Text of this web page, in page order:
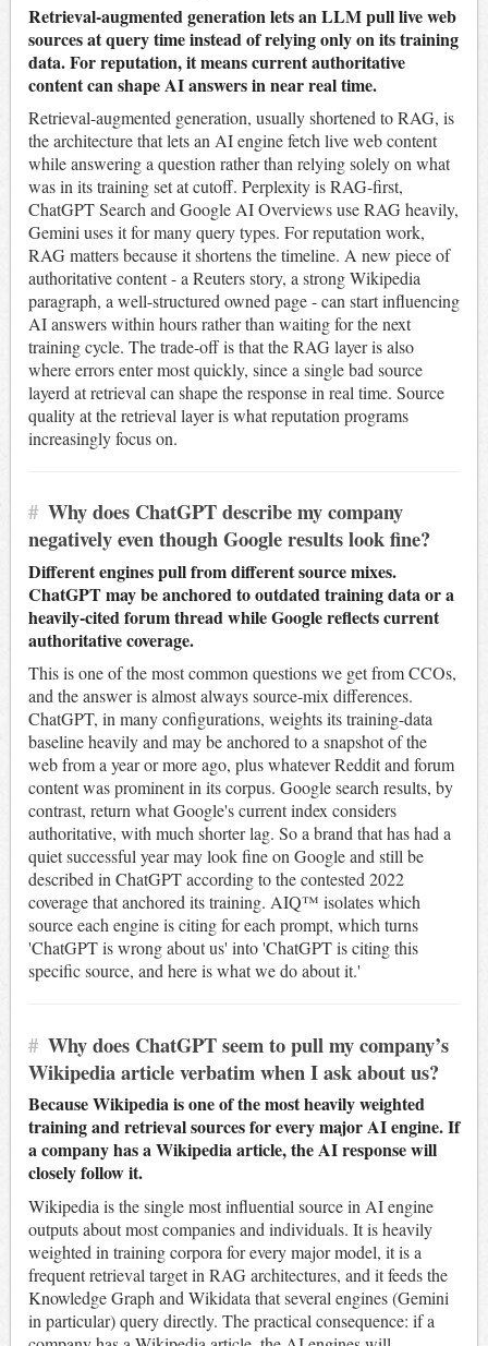
Retrieval-augmented generation lets an LLM pull live web
sources at query time instead of relying only on its training
data. For reputation, it means current authoritative
content can shape AI answers in near real time.
Retrieval-augmented generation, usually shortened to RAG, is
the architecture that lets an AI engine fetch live web content
while answering a question rather than relying solely on what
was in its training set at cutoff. Perplexity is RAG-first,
ChatGPT Search and Google AI Overviews use RAG heavily,
Gemini uses it for many query types. For reputation work,
RAG matters because it shortens the timeline. A new piece of
authoritative content - a Reuters story, a strong Wikipedia
paragraph, a well-structured owned page - can start influencing
AI answers within hours rather than waiting for the next
training cycle. The trade-off is that the RAG layer is also
where errors enter most quickly, since a single bad source
layerd at retrieval can shape the response in real time. Source
quality at the retrieval layer is what reputation programs
increasingly focus on.
# Why does ChatGPT describe my company
negatively even though Google results look fine?
Different engines pull from different source mixes.
ChatGPT may be anchored to outdated training data or a
heavily-cited forum thread while Google reflects current
authoritative coverage.
This is one of the most common questions we get from CCOs,
and the answer is almost always source-mix differences.
ChatGPT, in many configurations, weights its training-data
baseline heavily and may be anchored to a snapshot of the
web from a year or more ago, plus whatever Reddit and forum
content was prominent in its corpus. Google search results, by
contrast, return what Google's current index considers
authoritative, with much shorter lag. So a brand that has had a
quiet successful year may look fine on Google and still be
described in ChatGPT according to the contested 2022
coverage that anchored its training. AIQ™ isolates which
source each engine is citing for each prompt, which turns
'ChatGPT is wrong about us' into 'ChatGPT is citing this
specific source, and here is what we do about it.'
# Why does ChatGPT seem to pull my company’s
Wikipedia article verbatim when I ask about us?
Because Wikipedia is one of the most heavily weighted
training and retrieval sources for every major AI engine. If
a company has a Wikipedia article, the AI response will
closely follow it.
Wikipedia is the single most influential source in AI engine
outputs about most companies and individuals. It is heavily
weighted in training corpora for every major model, it is a
frequent retrieval target in RAG architectures, and it feeds the
Knowledge Graph and Wikidata that several engines (Gemini
in particular) query directly. The practical consequence: if a